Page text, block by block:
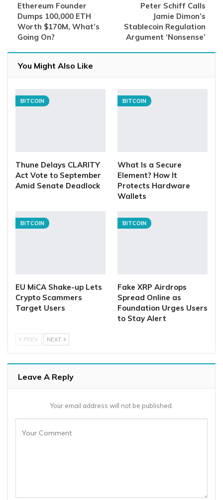
Ethereum Founder
Dumps 100,000 ETH
Worth $170M, What’s
Going On?
Peter Schiff Calls
Jamie Dimon’s
Stablecoin Regulation
Argument ‘Nonsense’
You Might Also Like
BITCOIN
Thune Delays CLARITY
Act Vote to September
Amid Senate Deadlock
BITCOIN
What Is a Secure
Element? How It
Protects Hardware
Wallets
BITCOIN
EU MiCA Shake-up Lets
Crypto Scammers
Target Users
BITCOIN
Fake XRP Airdrops
Spread Online as
Foundation Urges Users
to Stay Alert
PREV NEXT
Leave A Reply
Your email address will not be published.